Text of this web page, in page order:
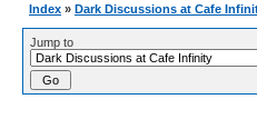
Index » Dark Discussions at Cafe
Jump to